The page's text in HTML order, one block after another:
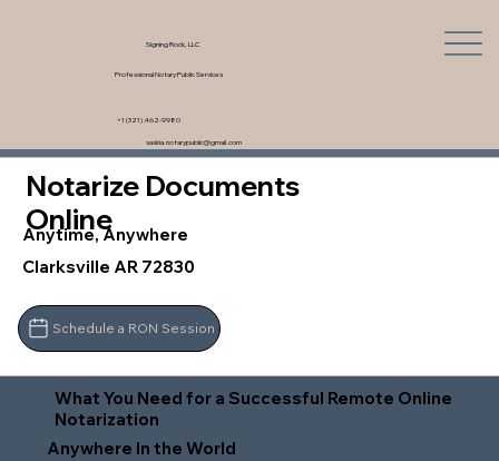
Signing Rock, LLC
Professional Notary Public Services
saskia.notarypublic@gmail.com
+1 (321) 462-9980
Notarize Documents
Online
Anytime, Anywhere
Clarksville AR 72830
Schedule a RON Session
What You Need for a Successful Remote Online
Notarization
Anywhere In the World